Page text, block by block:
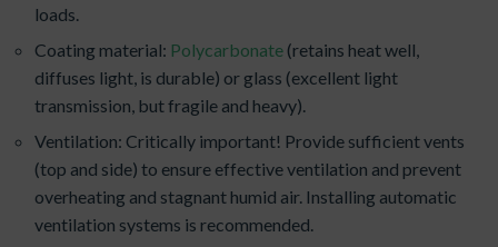
loads.
Coating material: Polycarbonate (retains heat well,
diffuses light, is durable) or glass (excellent light
transmission, but fragile and heavy).
Ventilation: Critically important! Provide sufficient vents
(top and side) to ensure effective ventilation and prevent
overheating and stagnant humid air. Installing automatic
ventilation systems is recommended.